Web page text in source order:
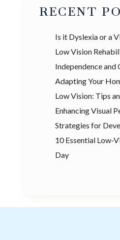
RECENT
Is it Dyslexia or a
Low Vision
Independence
Adapting Your
Low Vision: Tips
Enhancing Visual
Strategies for
10 Essential Low-
Day